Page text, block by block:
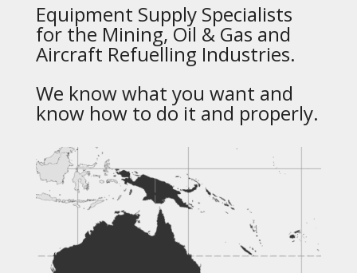
Equipment Supply Specialists
for the Mining, Oil & Gas and
Aircraft Refuelling Industries.
We know what you want and
know how to do it and properly.